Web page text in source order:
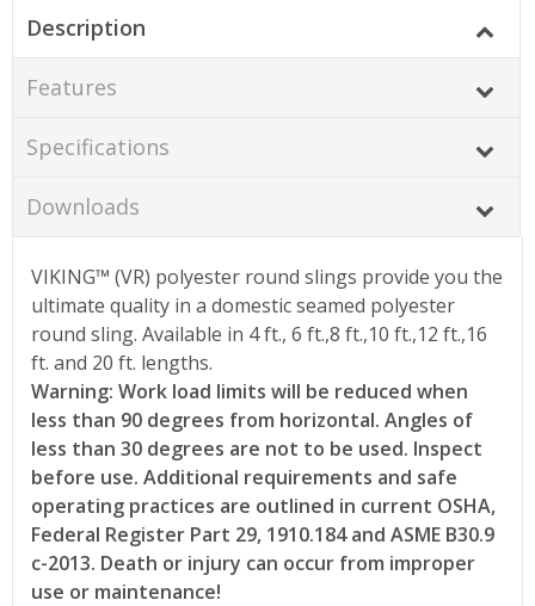
Description
Features
Specifications
Downloads
VIKING™ (VR) polyester round slings provide you the
ultimate quality in a domestic seamed polyester
round sling. Available in 4 ft., 6 ft.,8 ft.,10 ft.,12 ft.,16
ft. and 20 ft. lengths.
Warning: Work load limits will be reduced when
less than 90 degrees from horizontal. Angles of
less than 30 degrees are not to be used. Inspect
before use. Additional requirements and safe
operating practices are outlined in current OSHA,
Federal Register Part 29, 1910.184 and ASME B30.9
c-2013. Death or injury can occur from improper
use or maintenance!